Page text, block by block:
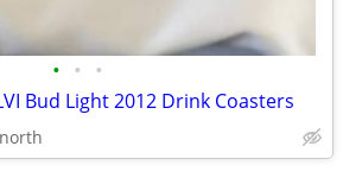
• • •
Bud Light 2012 Drink Coasters